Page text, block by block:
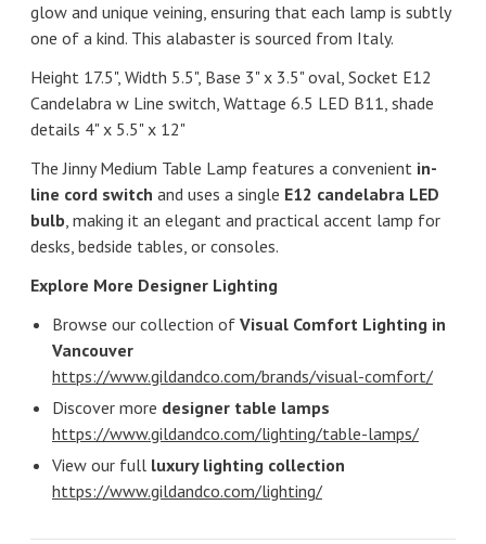
glow and unique veining, ensuring that each lamp is subtly
one of a kind. This alabaster is sourced from Italy.
Height 17.5", Width 5.5", Base 3" x 3.5" oval, Socket E12
Candelabra w Line switch, Wattage 6.5 LED B11, shade
details 4" x 5.5" x 12"
The Jinny Medium Table Lamp features a convenient in-
line cord switch and uses a single E12 candelabra LED
bulb, making it an elegant and practical accent lamp for
desks, bedside tables, or consoles.
Explore More Designer Lighting
Browse our collection of Visual Comfort Lighting in
Vancouver
https://www.gildandco.com/brands/visual-comfort/
Discover more designer table lamps
https://www.gildandco.com/lighting/table-lamps/
View our full luxury lighting collection
https://www.gildandco.com/lighting/